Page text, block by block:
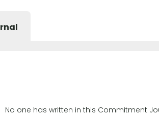
No one has written in this Commitment